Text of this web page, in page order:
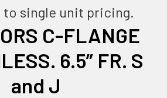
to single unit pricing.
C-FLANGE
6.5” FR. S
and J